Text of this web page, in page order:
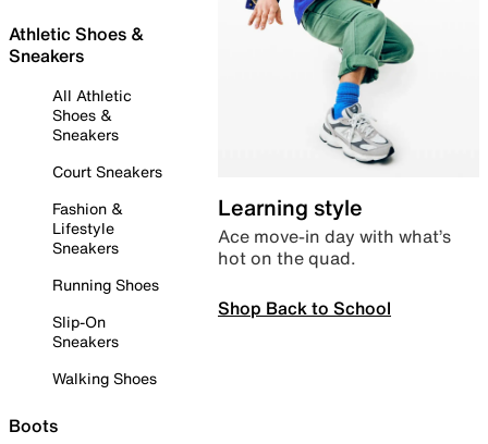
Athletic Shoes &
Sneakers
All Athletic
Shoes &
Sneakers
Court Sneakers
Fashion &
Lifestyle
Sneakers
Running Shoes
Slip-On
Sneakers
Walking Shoes
Boots
Learning style
Ace move-in day with what’s
hot on the quad.
Shop Back to School